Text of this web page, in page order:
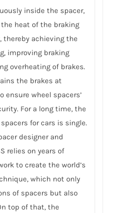
inside the spacer,
heat of the braking
thereby achieving the
improving braking
overheating of brakes.
the brakes at
ensure wheel spacers’
For a long time, the
for cars is single.
designer and
relies on years of
to create the world’s
which not only
of spacers but also
top of that, the